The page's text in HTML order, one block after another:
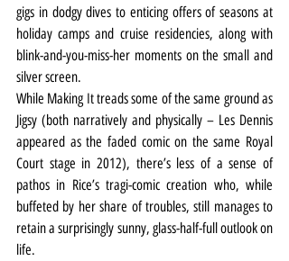
gigs in dodgy dives to enticing offers of seasons at
holiday camps and cruise residencies, along with
blink-and-you-miss-her moments on the small and
silver screen.
While Making It treads some of the same ground as
Jigsy (both narratively and physically – Les Dennis
appeared as the faded comic on the same Royal
Court stage in 2012), there’s less of a sense of
pathos in Rice’s tragi-comic creation who, while
buffeted by her share of troubles, still manages to
retain a surprisingly sunny, glass-half-full outlook on
life.